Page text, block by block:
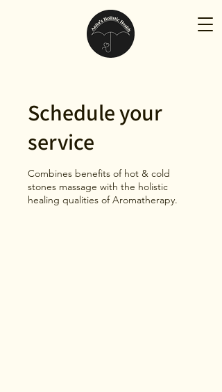
Schedule your
service
Combines benefits of hot & cold
stones massage with the holistic
healing qualities of Aromatherapy.